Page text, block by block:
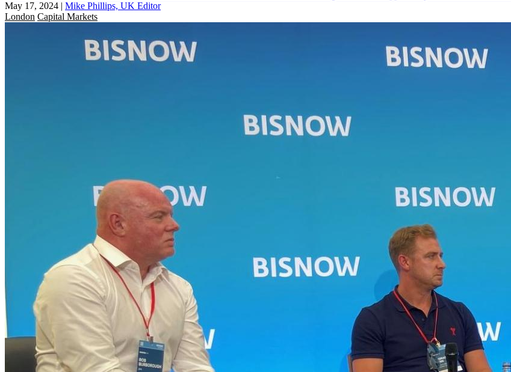
May 17, 2024 | Mike Phillips, UK Editor
London Capital Markets